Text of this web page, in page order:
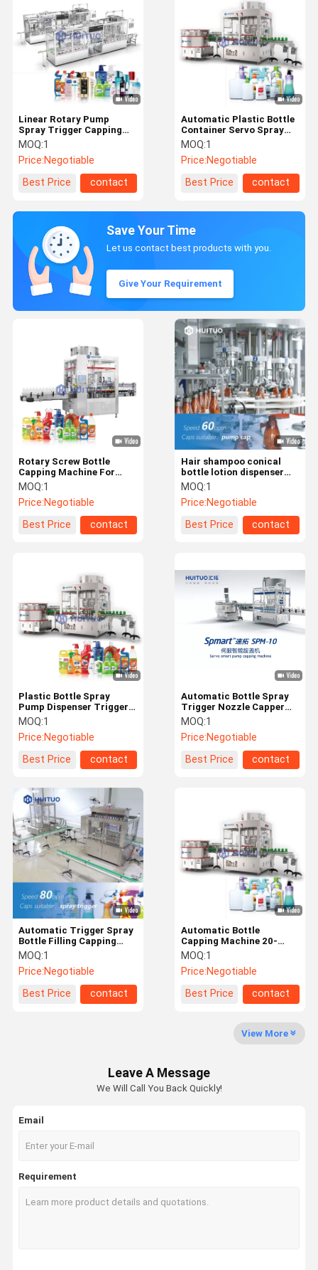
Home Products About Us
Factory Tour
Quality
Control
Contact Us News
Liquid Bottle Filling Machine
Linear Rotary Pump
Spray Trigger Capping
Machine for Liquid Soap
Detergent Filling
MOQ:1
Price:Negotiable
Best Price
contact
Automatic Plastic Bottle
Container Servo Spray
Pump Dispenser Capping
Machine
MOQ:1
Price:Negotiable
Best Price
contact
Save Your Time
Let us contact best products with you.
Give Your Requirement
Hair shampoo conical
bottle lotion dispenser
pump capping machine
with puck system
MOQ:1
Price:Negotiable
Best Price
contact
Rotary Screw Bottle
Capping Machine For
Spray Dispenser Pump
MOQ:1
Price:Negotiable
Best Price
contact
Automatic Bottle Spray
Trigger Nozzle Capper
Capping Machine For
Dispenser Lotion Pumps
MOQ:1
Price:Negotiable
Best Price
contact
Plastic Bottle Spray
Pump Dispenser Trigger
Capping Machine For
Liquid Detergent
MOQ:1
Price:Negotiable
Best Price
contact
Automatic Bottle
Capping Machine 20-
100bpm For Lotion Pump
Caps
MOQ:1
Price:Negotiable
Best Price
contact
Automatic Trigger Spray
Bottle Filling Capping
Machine For Home Care
Products
MOQ:1
Price:Negotiable
Best Price
contact
View More
Leave A Message
We Will Call You Back Quickly!
Email
Requirement